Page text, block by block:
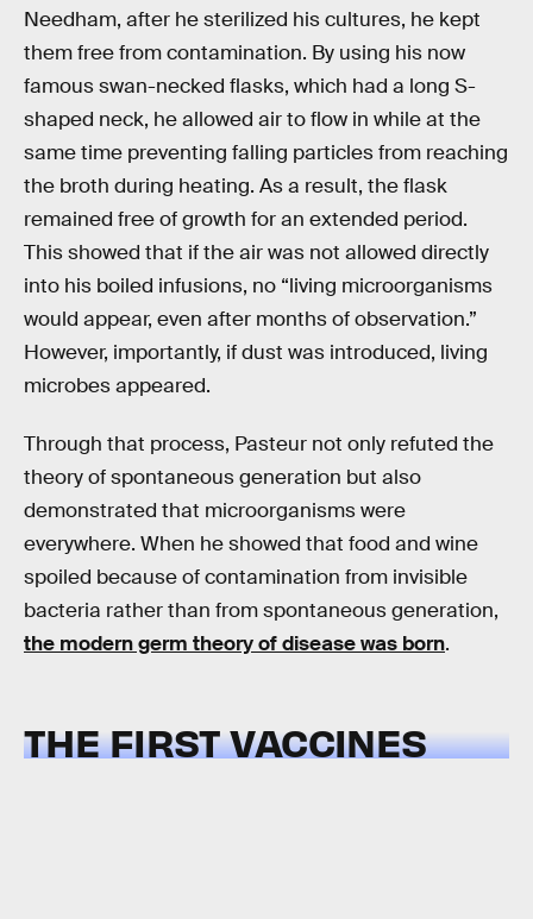
Needham, after he sterilized his cultures, he kept
them free from contamination. By using his now
famous swan-necked flasks, which had a long S-
shaped neck, he allowed air to flow in while at the
same time preventing falling particles from reaching
the broth during heating. As a result, the flask
remained free of growth for an extended period.
This showed that if the air was not allowed directly
into his boiled infusions, no “living microorganisms
would appear, even after months of observation.”
However, importantly, if dust was introduced, living
microbes appeared.
Through that process, Pasteur not only refuted the
theory of spontaneous generation but also
demonstrated that microorganisms were
everywhere. When he showed that food and wine
spoiled because of contamination from invisible
bacteria rather than from spontaneous generation,
the modern germ theory of disease was born.
THE FIRST VACCINES